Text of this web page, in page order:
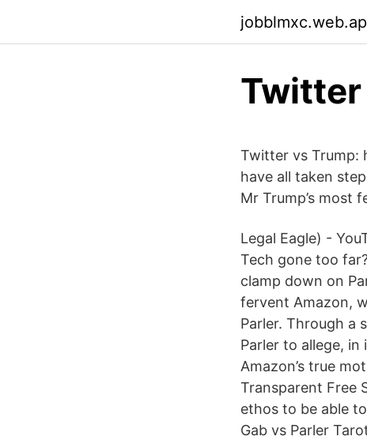
Twitter vs Trump:
have all taken
Mr Trump’s most
Legal Eagle) -
Tech gone too
clamp down on
fervent Amazon,
Parler. Through a
Parler to allege,
Amazon’s true
Transparent Free
ethos to be able
Gab vs Parler